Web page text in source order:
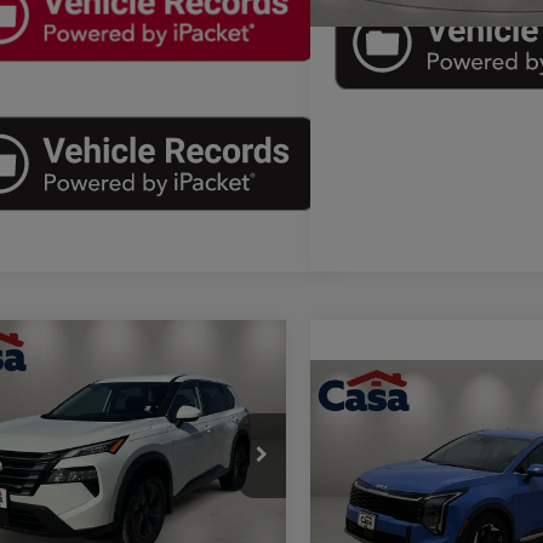
Nissan RogueSV
Drop
Buick GMC
Stock:A1190A
54316
$27,975
CASA PRICE
Less
$27,750
+$225
Vehicle
Kia SportageEX
Price Drop
Casa Kia
CASA PRICE
Less
Retail Price:
Compare Vehicle